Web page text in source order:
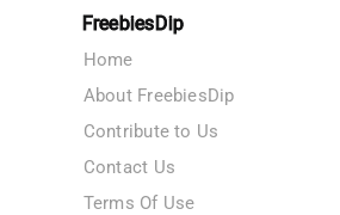
FreebiesDip
Home
About FreebiesDip
Contribute to Us
Contact Us
Terms Of Use